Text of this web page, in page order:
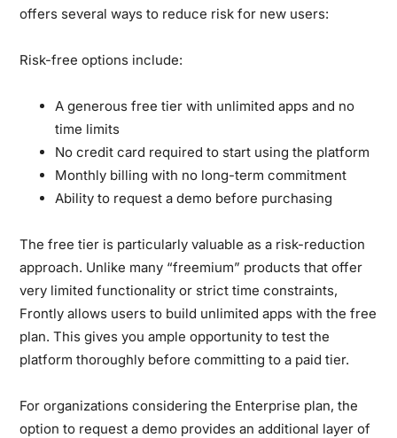
offers several ways to reduce risk for new users:
Risk-free options include:
A generous free tier with unlimited apps and no
time limits
No credit card required to start using the platform
Monthly billing with no long-term commitment
Ability to request a demo before purchasing
The free tier is particularly valuable as a risk-reduction
approach. Unlike many “freemium” products that offer
very limited functionality or strict time constraints,
Frontly allows users to build unlimited apps with the free
plan. This gives you ample opportunity to test the
platform thoroughly before committing to a paid tier.
For organizations considering the Enterprise plan, the
option to request a demo provides an additional layer of